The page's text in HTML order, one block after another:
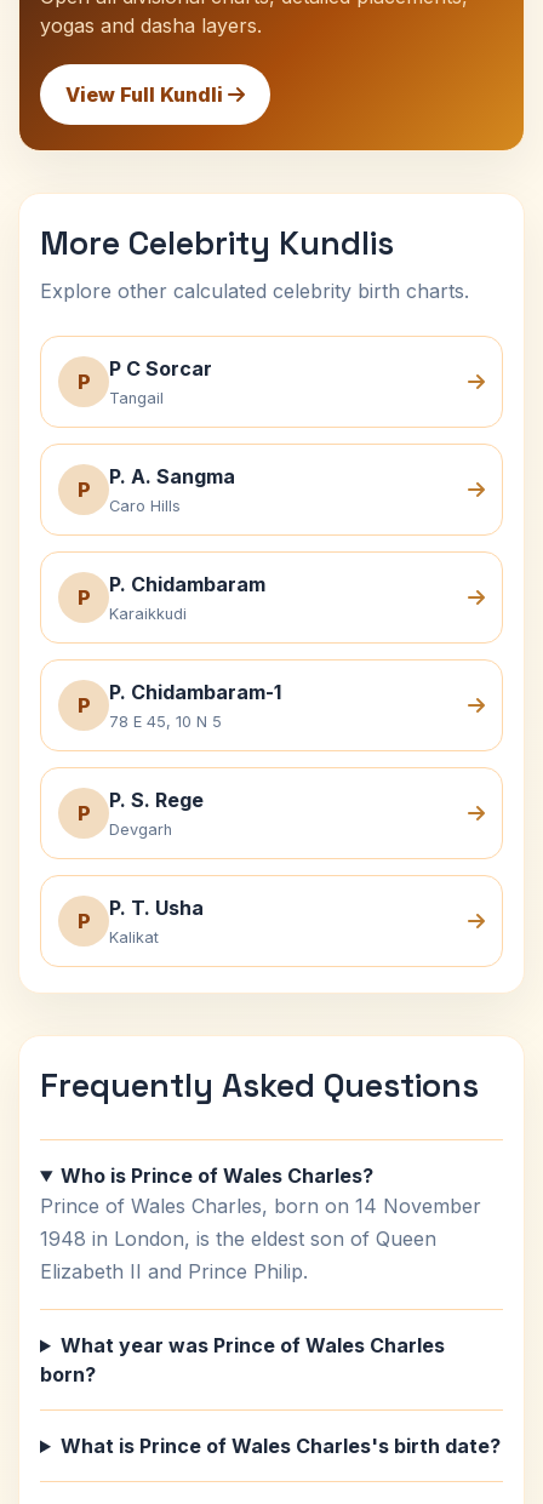
yogas and dasha layers.
View Full Kundli
More Celebrity Kundlis
Explore other calculated celebrity birth charts.
P
P C Sorcar
Tangail
P
P. A. Sangma
Caro Hills
P
P. Chidambaram
Karaikkudi
P
P. Chidambaram-1
78 E 45, 10 N 5
P
P. S. Rege
Devgarh
P
P. T. Usha
Kalikat
Frequently Asked Questions
Who is Prince of Wales Charles?
Prince of Wales Charles, born on 14 November
1948 in London, is the eldest son of Queen
Elizabeth II and Prince Philip.
What year was Prince of Wales Charles
born?
What is Prince of Wales Charles's birth date?